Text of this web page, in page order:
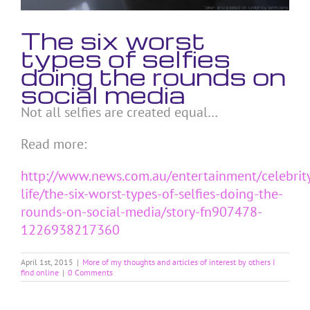
The six worst
types of selfies
doing the rounds on
social media
Not all selfies are created equal…
Read more:
http://www.news.com.au/entertainment/
life/the-six-worst-types-of-selfies-doing-the-
rounds-on-social-media/story-fn907478-
1226938217360
April 1st, 2015 | More of my thoughts and articles of interest by others I
find online | 0 Comments